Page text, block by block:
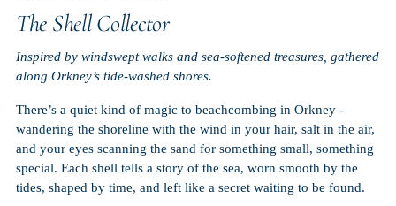
The Shell Collector
Inspired by windswept walks and sea-softened treasures, gathered
along Orkney’s tide-washed shores.
There’s a quiet kind of magic to beachcombing in Orkney -
wandering the shoreline with the wind in your hair, salt in the air,
and your eyes scanning the sand for something small, something
special. Each shell tells a story of the sea, worn smooth by the
tides, shaped by time, and left like a secret waiting to be found.